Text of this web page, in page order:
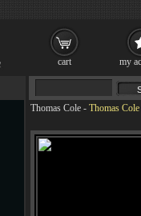
Thomas Cole - Thomas
cart my